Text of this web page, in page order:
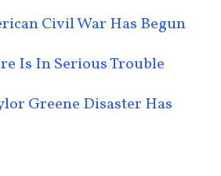
Civil War Has Begun
Is In Serious Trouble
Greene Disaster Has